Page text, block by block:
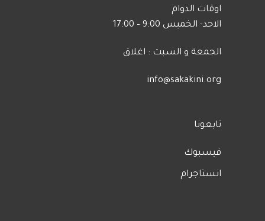
اوقات الدوام
الاحد- الخميس 9:00 – 17:00
الجمعة و السبت : اغلاق
info@sakakini.org
تابعونا
فيسبوك
انستاجرام